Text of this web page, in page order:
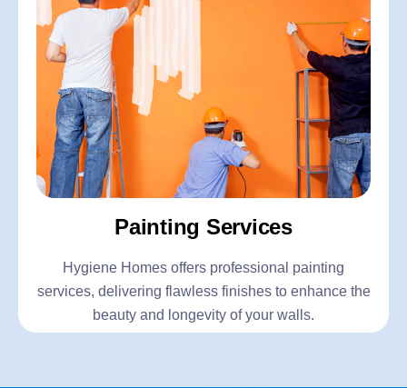
Painting Services
Hygiene Homes offers professional painting
services, delivering flawless finishes to enhance the
beauty and longevity of your walls.